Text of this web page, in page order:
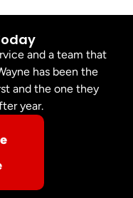
and a team that
has been the
and the one they
year.